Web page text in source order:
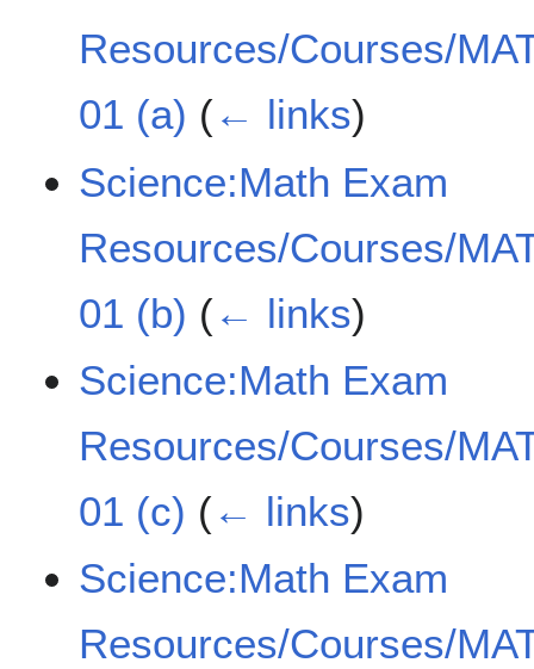
Resources/Courses/
01 (a) (← links)
Science:Math Exam
Resources/Courses/
01 (b) (← links)
Science:Math Exam
Resources/Courses/
01 (c) (← links)
Science:Math Exam
Resources/Courses/